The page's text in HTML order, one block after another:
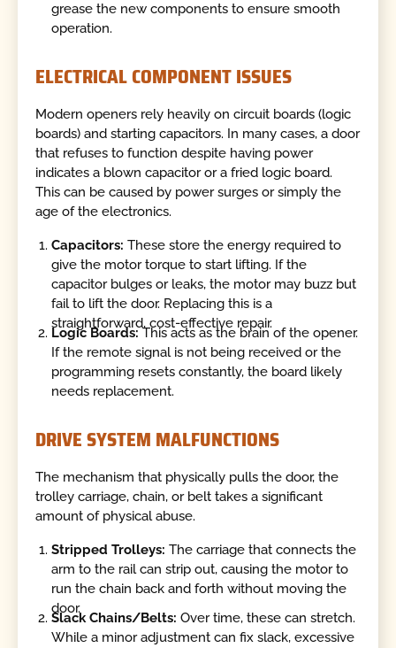
grease the new components to ensure smooth
operation.
ELECTRICAL COMPONENT ISSUES
Modern openers rely heavily on circuit boards (logic
boards) and starting capacitors. In many cases, a door
that refuses to function despite having power
indicates a blown capacitor or a fried logic board.
This can be caused by power surges or simply the
age of the electronics.
Capacitors: These store the energy required to
give the motor torque to start lifting. If the
capacitor bulges or leaks, the motor may buzz but
fail to lift the door. Replacing this is a
straightforward, cost-effective repair.
Logic Boards:This acts as the brain of the opener.
If the remote signal is not being received or the
programming resets constantly, the board likely
needs replacement.
DRIVE SYSTEM MALFUNCTIONS
The mechanism that physically pulls the door, the
trolley carriage, chain, or belt takes a significant
amount of physical abuse.
Stripped Trolleys: The carriage that connects the
arm to the rail can strip out, causing the motor to
run the chain back and forth without moving the
door.
Slack Chains/Belts: Over time, these can stretch.
While a minor adjustment can fix slack, excessive